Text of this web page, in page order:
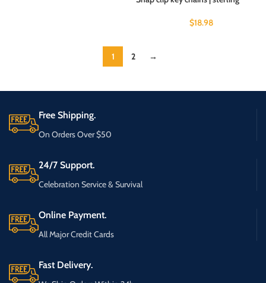
$18.98
1 2 →
Free Shipping.
On Orders Over $50
24/7 Support.
Celebration Service & Survival
Online Payment.
All Major Credit Cards
Fast Delivery.